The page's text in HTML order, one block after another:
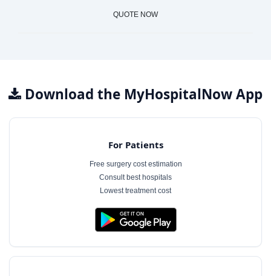
QUOTE NOW
Download the MyHospitalNow App
For Patients
Free surgery cost estimation
Consult best hospitals
Lowest treatment cost